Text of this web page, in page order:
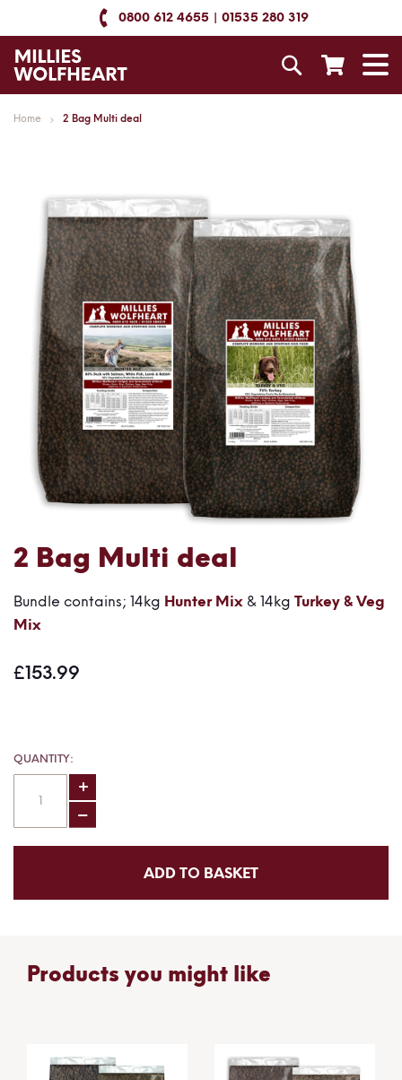
to
Content
0800 612 4655 01535 280 319
Search
Home 2 Bag Multi deal
2 Bag Multi deal
Bundle contains; 14kg Hunter Mix & 14kg Turkey & Veg
Mix
QUANTITY
ADD TO BASKET
£153.99
images
gallery
Skip
the
beginning
the
Products you might like